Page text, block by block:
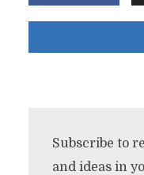
Subscribe to
and ideas in